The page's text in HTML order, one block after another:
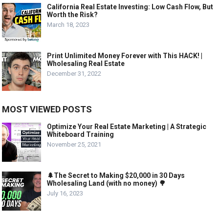
California Real Estate Investing: Low Cash Flow, But
Worth the Risk?
March 18, 2023
Print Unlimited Money Forever with This HACK! |
Wholesaling Real Estate
December 31, 2022
MOST VIEWED POSTS
Optimize Your Real Estate Marketing | A Strategic
Whiteboard Training
November 25, 2021
🌲The Secret to Making $20,000 in 30 Days
Wholesaling Land (with no money) 🌳
July 16, 2023